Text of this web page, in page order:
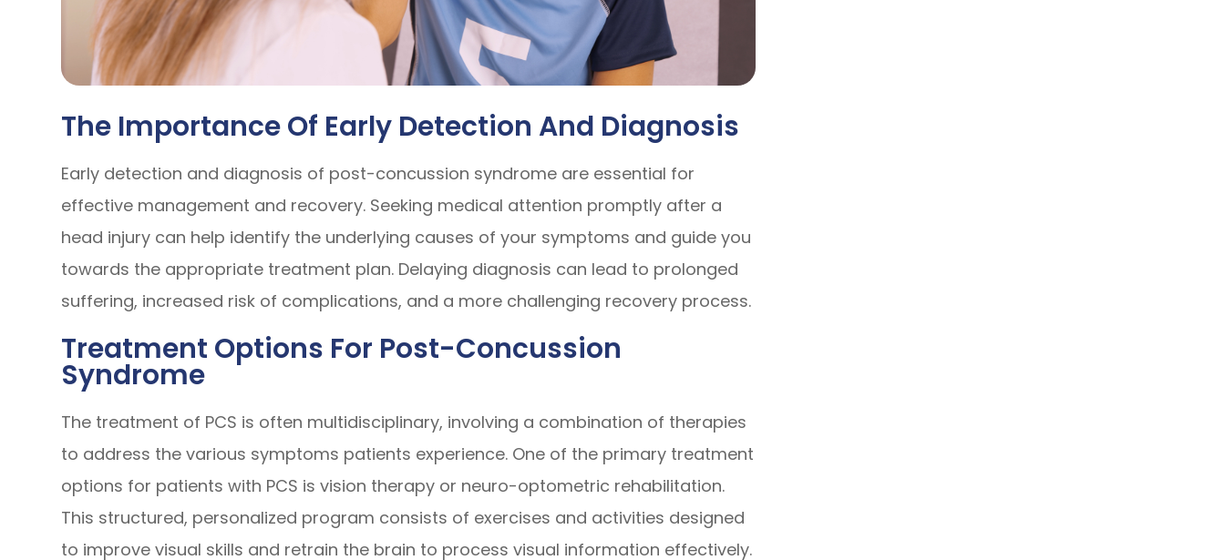
The Importance Of Early Detection And Diagnosis
Early detection and diagnosis of post-concussion syndrome are essential for
effective management and recovery. Seeking medical attention promptly after a
head injury can help identify the underlying causes of your symptoms and guide you
towards the appropriate treatment plan. Delaying diagnosis can lead to prolonged
suffering, increased risk of complications, and a more challenging recovery process.
Treatment Options For Post-Concussion
Syndrome
The treatment of PCS is often multidisciplinary, involving a combination of therapies
to address the various symptoms patients experience. One of the primary treatment
options for patients with PCS is vision therapy or neuro-optometric rehabilitation.
This structured, personalized program consists of exercises and activities designed
to improve visual skills and retrain the brain to process visual information effectively.